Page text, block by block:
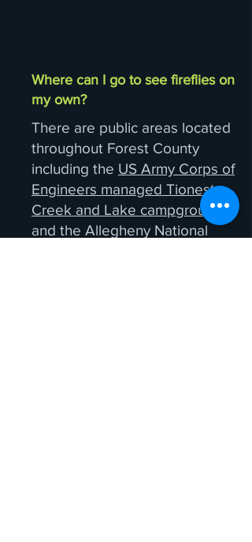
Where can I go to see fireflies on
my own?
There are public areas located
throughout Forest County
including the US Army Corps of
Engineers managed Tionesta
Creek and Lake campgrounds
and the Allegheny National